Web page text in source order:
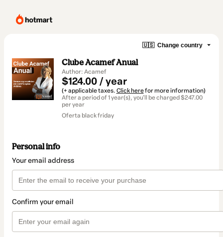
🇺🇸 Change country
Clube Acamef Anual
Author: Acamef
$124.00 / year
(+ applicable taxes. Click herefor more information)
After a period of 1 year(s), you'll be charged $247.00
per year
Oferta black friday
Personal info
Your email address
Confirm your email